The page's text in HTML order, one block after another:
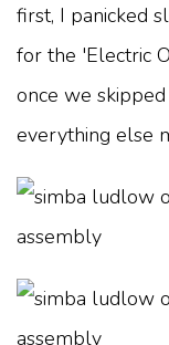
first, I panicked
for the 'Electric
once we
everything else